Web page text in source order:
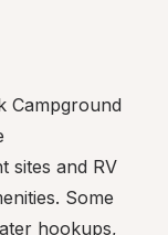
Campground
sites and RV
Some
hookups,